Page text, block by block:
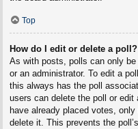
Top
How do I edit or delete a poll?
As with posts, polls can only
or an administrator. To edit a
this always has the poll
users can delete the poll or edit
have already placed votes,
delete it. This prevents the